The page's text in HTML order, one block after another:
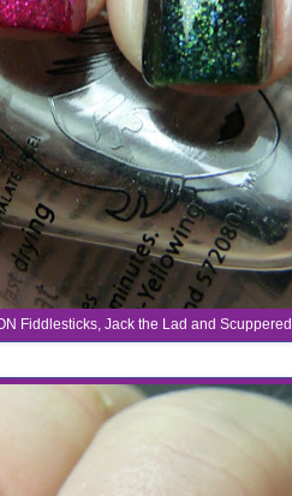
Fiddlesticks, Jack the Lad and Scuppered